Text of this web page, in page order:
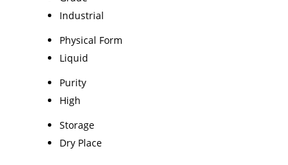
Industrial
Physical Form
Liquid
Purity
High
Storage
Dry Place